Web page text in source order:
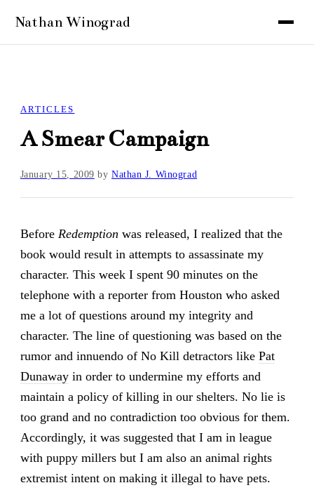
ARTICLES
A Smear Campaign
January 15, 2009 byNathan J. Winograd
Before Redemption was released, I realized that the
book would result in attempts to assassinate my
character. This week I spent 90 minutes on the
telephone with a reporter from Houston who asked
me a lot of questions around my integrity and
character. The line of questioning was based on the
rumor and innuendo of No Kill detractors like Pat
Dunawayin order to undermine my efforts and
maintain a policy of killing in our shelters. No lie is
too grand and no contradiction too obvious for them.
Accordingly, it was suggested that I am in league
with puppy millers but I am also an animal rights
extremist intent on making it illegal to have pets.